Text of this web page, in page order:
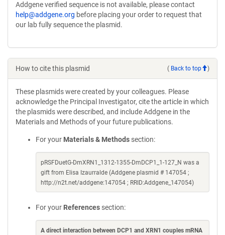
Addgene verified sequence is not available, please contact
help@addgene.org before placing your order to request that
our lab fully sequence the plasmid.
How to cite this plasmid ( Back to top )
These plasmids were created by your colleagues. Please
acknowledge the Principal Investigator, cite the article in which
the plasmids were described, and include Addgene in the
Materials and Methods of your future publications.
For your Materials & Methods section:
pRSFDuetG-DmXRN1_1312-1355-DmDCP1_1-127_N was a
gift from Elisa Izaurralde (Addgene plasmid # 147054 ;
http://n2t.net/addgene:147054 ; RRID:Addgene_147054)
For your References section:
A direct interaction between DCP1 and XRN1 couples mRNA